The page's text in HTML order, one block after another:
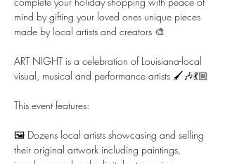
mind by gifting your loved ones unique pieces
made by local artists and creators 🎨
ART NIGHT is a celebration of Louisiana-local
visual, musical and performance artists 🖌️🎶💃🏼
This event features:
🖼️ Dozens local artists showcasing and selling
their original artwork including paintings,